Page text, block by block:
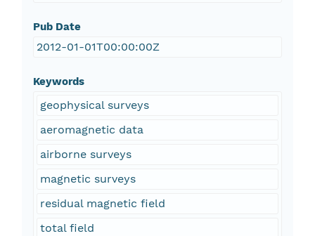
Pub Date
2012-01-01T00:00:00Z
Keywords
geophysical surveys
aeromagnetic data
airborne surveys
magnetic surveys
residual magnetic field
total field